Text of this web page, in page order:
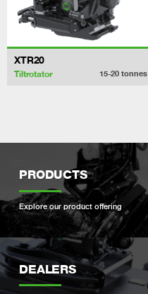
XTR20
Tiltrotator 15-20 tonnes
PRODUCTS
Explore our product offering
DEALERS